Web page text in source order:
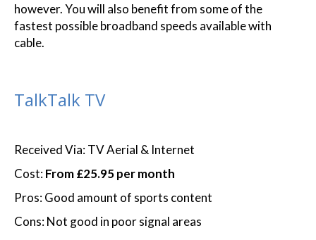
however. You will also benefit from some of the
fastest possible broadband speeds available with
cable.
TalkTalk TV
Received Via: TV Aerial & Internet
Cost:From £25.95 per month
Pros: Good amount of sports content
Cons: Not good in poor signal areas